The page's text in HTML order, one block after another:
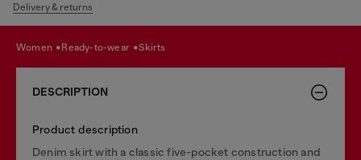
Delivery & returns
women ready-to-wear skirts
DESCRIPTION
Product description
Denim skirt with a classic five-pocket construction and